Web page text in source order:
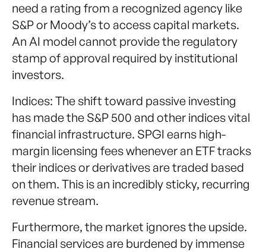
need a rating from a recognized agency like
S&P or Moody’s to access capital markets.
An AI model cannot provide the regulatory
stamp of approval required by institutional
investors.
Indices: The shift toward passive investing
has made the S&P 500 and other indices vital
financial infrastructure. SPGI earns high-
margin licensing fees whenever an ETF tracks
their indices or derivatives are traded based
on them. This is an incredibly sticky, recurring
revenue stream.
Furthermore, the market ignores the upside.
Financial services are burdened by immense